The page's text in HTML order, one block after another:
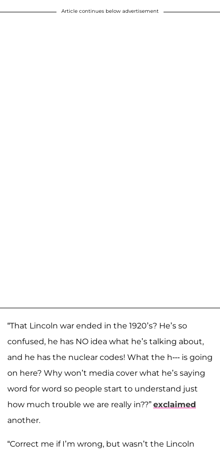
Article continues below advertisement
“That Lincoln war ended in the 1920’s? He’s so
confused, he has NO idea what he’s talking about,
and he has the nuclear codes! What the h--- is going
on here? Why won’t media cover what he’s saying
word for word so people start to understand just
how much trouble we are really in??” exclaimed
another.
“Correct me if I’m wrong, but wasn’t the Lincoln